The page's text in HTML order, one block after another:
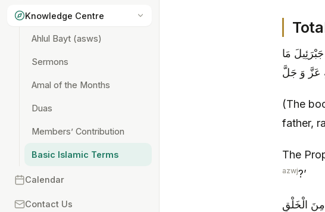
Knowledge Centre
Ahlul Bayt (asws)
Sermons
Amal of the Months
Duas
Members’ Contribution
Basic Islamic Terms
Calendar
Contact Us
مَا
عَزَّ وَ جَلَّ
(The
father,
The
azwj?’
مِنَ الْخَلْقِ